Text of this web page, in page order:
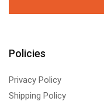
Policies
Privacy Policy
Shipping Policy